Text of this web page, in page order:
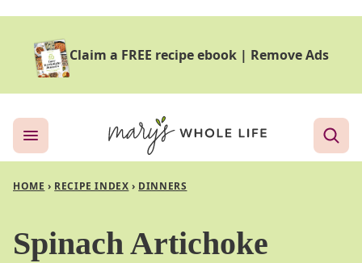
content
Claim a FREE recipe ebook| Remove Ads
HOME › RECIPE INDEX › DINNERS
Spinach Artichoke